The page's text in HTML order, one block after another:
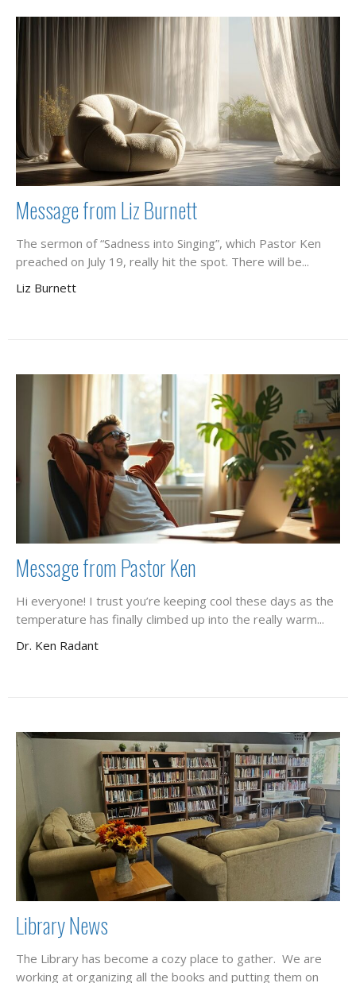
Message from Liz Burnett
The sermon of “Sadness into Singing”, which Pastor Ken
preached on July 19, really hit the spot. There will be...
Liz Burnett
Message from Pastor Ken
Hi everyone! I trust you’re keeping cool these days as the
temperature has finally climbed up into the really warm...
Dr. Ken Radant
Library News
The Library has become a cozy place to gather. We are
working at organizing all the books and putting them on